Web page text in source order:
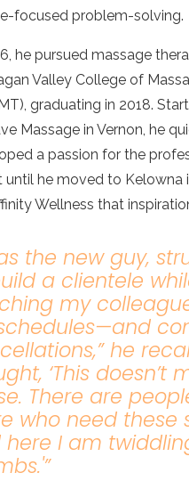
focused problem-solving.
he pursued massage
Valley College of
graduating in 2018.
Massage in Vernon, he
a passion for the
until he moved to Kelowna
Wellness that
the new guy,
a clientele
my
,” he
‘This doesn’t
There are
who need these
here I am
.'”